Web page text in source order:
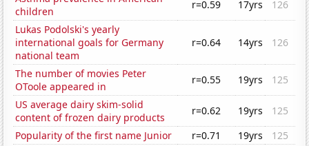
children
r=0.59 17yrs
126
Lukas Podolski's yearly
international goals for Germany
national team
r=0.64 14yrs 126
The number of movies Peter
OToole appeared in
r=0.55 19yrs
125
US average dairy skim-solid
content of frozen dairy products
r=0.62 19yrs
125
Popularity of the first name Junior
r=0.71 19yrs
125